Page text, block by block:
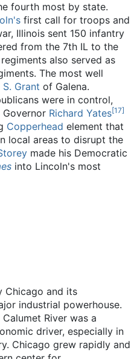
fourth most by state.
first call for troops and
Illinois sent 150 infantry
from the 7th IL to the
also served as
The most well
Grant of Galena.
were in control,
Richard Yates[17]
Copperhead element that
local areas to disrupt the
made his Democratic
into Lincoln's most
Chicago and its
industrial powerhouse.
River was a
driver, especially in
Chicago grew rapidly and